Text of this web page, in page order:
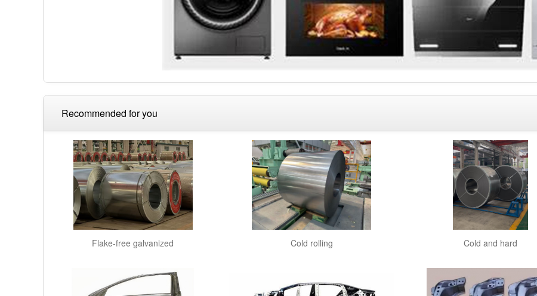
Recommended for you
Flake-free galvanized Cold rolling Cold and hard